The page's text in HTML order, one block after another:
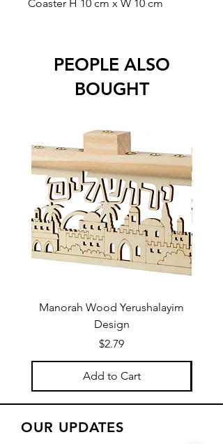
Coaster H 10 cm x W 10 cm
PEOPLE ALSO
BOUGHT
Manorah Wood Yerushalayim
Design
Price
$2.79
Add to Cart
OUR UPDATES